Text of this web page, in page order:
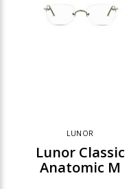
LUNOR
Lunor Classic
Anatomic M